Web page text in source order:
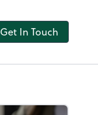
Get In Touch